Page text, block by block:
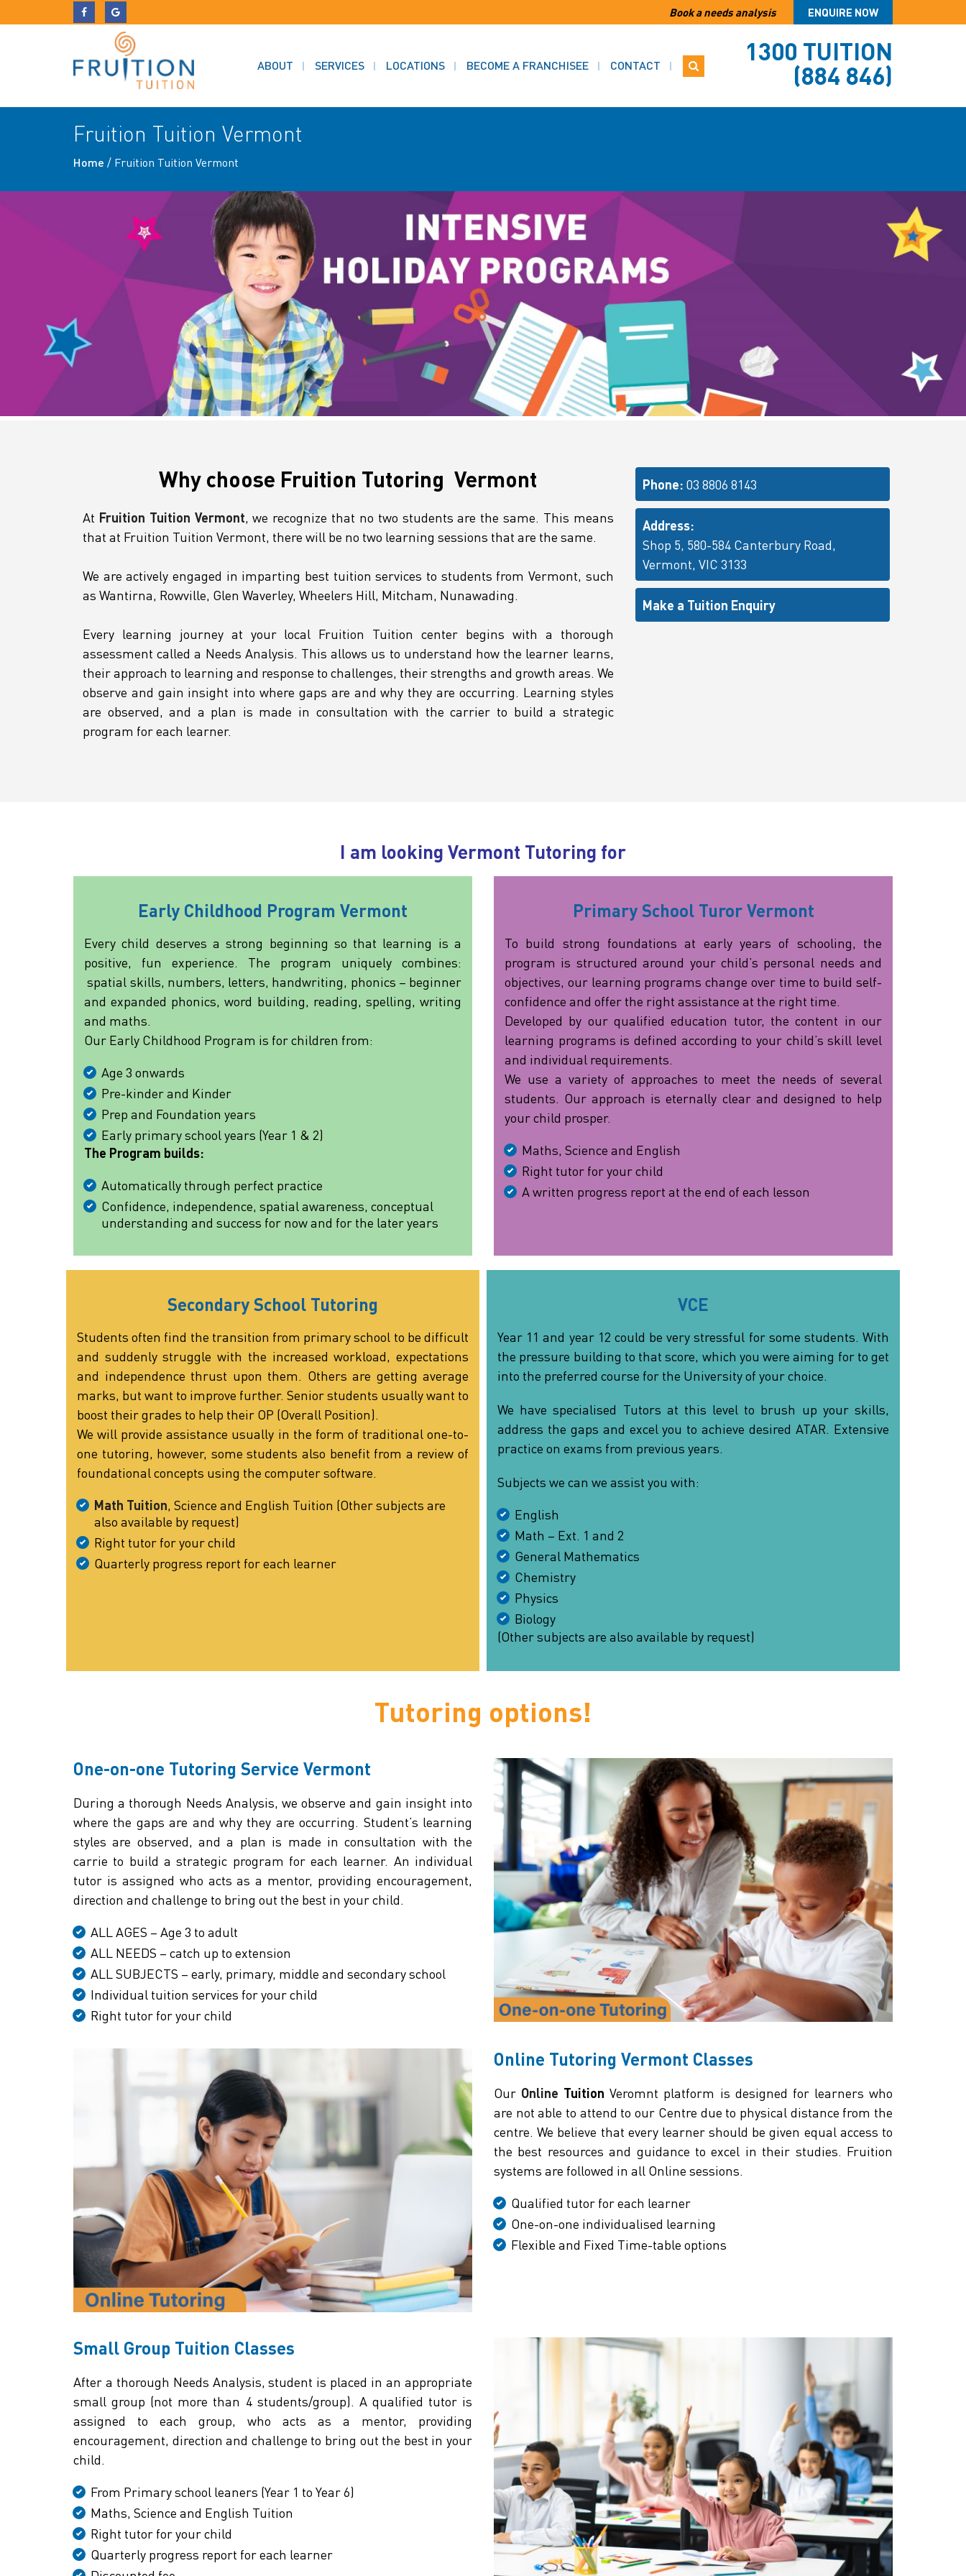
Book a needs analysis ENQUIRE NOW
ABOUT SERVICES LOCATIONS BECOME A FRANCHISEE CONTACT 1300 TUITION
(884 846)
Fruition Tuition Vermont
Home / Fruition Tuition Vermont
Why choose Fruition Tutoring Vermont
At Fruition Tuition Vermont, we recognize that no two students are the same. This means
that at Fruition Tuition Vermont, there will be no two learning sessions that are the same.
We are actively engaged in imparting best tuition services to students from Vermont, such
as Wantirna, Rowville, Glen Waverley, Wheelers Hill, Mitcham, Nunawading.
Every learning journey at your local Fruition Tuition center begins with a thorough
assessment called a Needs Analysis. This allows us to understand how the learner learns,
their approach to learning and response to challenges, their strengths and growth areas. We
observe and gain insight into where gaps are and why they are occurring. Learning styles
are observed, and a plan is made in consultation with the carrier to build a strategic
program for each learner.
Phone: 03 8806 8143
Address:
Shop 5, 580-584 Canterbury Road,
Vermont, VIC 3133
Make a Tuition Enquiry
I am looking Vermont Tutoring for
Early Childhood Program Vermont
Every child deserves a strong beginning so that learning is a
positive, fun experience. The program uniquely combines:
spatial skills, numbers, letters, handwriting, phonics – beginner
and expanded phonics, word building, reading, spelling, writing
and maths.
Our Early Childhood Program is for children from:
Age 3 onwards
Pre-kinder and Kinder
Prep and Foundation years
Early primary school years (Year 1 & 2)
The Program builds:
Automatically through perfect practice
Confidence, independence, spatial awareness, conceptual
understanding and success for now and for the later years
Primary School Turor Vermont
To build strong foundations at early years of schooling, the
program is structured around your child’s personal needs and
objectives, our learning programs change over time to build self-
confidence and offer the right assistance at the right time.
Developed by our qualified education tutor, the content in our
learning programs is defined according to your child’s skill level
and individual requirements.
We use a variety of approaches to meet the needs of several
students. Our approach is eternally clear and designed to help
your child prosper.
Maths, Science and English
Right tutor for your child
A written progress report at the end of each lesson
Secondary School Tutoring
Students often find the transition from primary school to be difficult
and suddenly struggle with the increased workload, expectations
and independence thrust upon them. Others are getting average
marks, but want to improve further. Senior students usually want to
boost their grades to help their OP (Overall Position).
We will provide assistance usually in the form of traditional one-to-
one tutoring, however, some students also benefit from a review of
foundational concepts using the computer software.
Math Tuition, Science and English Tuition (Other subjects are
also available by request)
Right tutor for your child
Quarterly progress report for each learner
VCE
Year 11 and year 12 could be very stressful for some students. With
the pressure building to that score, which you were aiming for to get
into the preferred course for the University of your choice.
We have specialised Tutors at this level to brush up your skills,
address the gaps and excel you to achieve desired ATAR. Extensive
practice on exams from previous years.
Subjects we can we assist you with:
English
Math – Ext. 1 and 2
General Mathematics
Chemistry
Physics
Biology
(Other subjects are also available by request)
Tutoring options!
One-on-one Tutoring Service Vermont
During a thorough Needs Analysis, we observe and gain insight into
where the gaps are and why they are occurring. Student’s learning
styles are observed, and a plan is made in consultation with the
carrie to build a strategic program for each learner. An individual
tutor is assigned who acts as a mentor, providing encouragement,
direction and challenge to bring out the best in your child.
ALL AGES – Age 3 to adult
ALL NEEDS – catch up to extension
ALL SUBJECTS – early, primary, middle and secondary school
Individual tuition services for your child
Right tutor for your child
Online Tutoring Vermont Classes
Our Online Tuition Veromnt platform is designed for learners who
are not able to attend to our Centre due to physical distance from the
centre. We believe that every learner should be given equal access to
the best resources and guidance to excel in their studies. Fruition
systems are followed in all Online sessions.
Qualified tutor for each learner
One-on-one individualised learning
Flexible and Fixed Time-table options
Small Group Tuition Classes
After a thorough Needs Analysis, student is placed in an appropriate
small group (not more than 4 students/group). A qualified tutor is
assigned to each group, who acts as a mentor, providing
encouragement, direction and challenge to bring out the best in your
child.
From Primary school leaners (Year 1 to Year 6)
Maths, Science and English Tuition
Right tutor for your child
Quarterly progress report for each learner